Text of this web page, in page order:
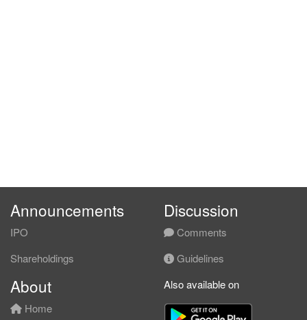
Announcements
IPO
Shareholdings
Discussion
Comments
Guidelines
About
Home
Also available on